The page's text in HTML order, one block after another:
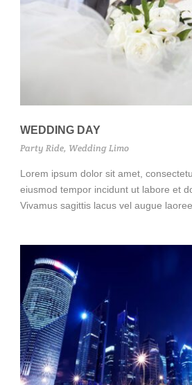
WEDDING DAY
Party Ride, Wedding Limo
Lorem ipsum dolor sit amet,
eiusmod tempor incidunt ut labore et
Vivamus sagittis lacus vel augue